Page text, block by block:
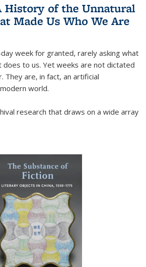
History of the Unnatural
Made Us Who We Are
week for granted, rarely asking what
does to us. Yet weeks are not dictated
They are, in fact, an artificial
world.
research that draws on a wide array